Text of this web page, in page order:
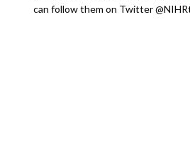
can follow them on Twitter